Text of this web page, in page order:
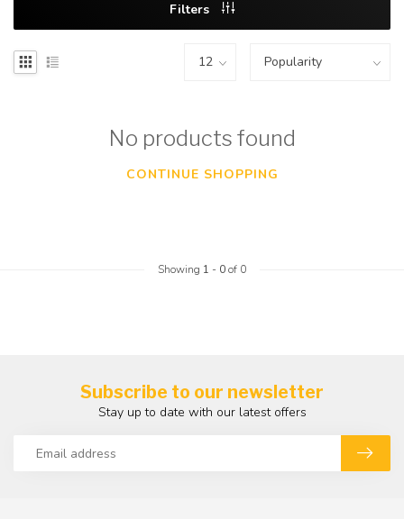
Filters
No products found
CONTINUE SHOPPING
Showing 1 - 0of 0
Subscribe to our newsletter
Stay up to date with our latest offers